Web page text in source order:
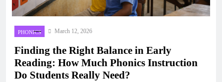
PHONICS March 12, 2026
Finding the Right Balance in Early
Reading: How Much Phonics Instruction
Do Students Really Need?